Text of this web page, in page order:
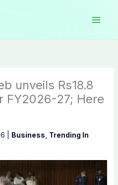
unveils Rs18.8
FY2026-27; Here
Business Trending In